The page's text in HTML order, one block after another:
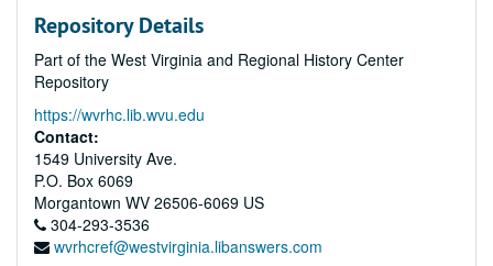
Repository Details
Part of the West Virginia and Regional History Center
Repository
https://wvrhc.lib.wvu.edu
Contact:
1549 University Ave.
P.O. Box 6069
Morgantown WV 26506-6069 US
304-293-3536
wvrhcref@westvirginia.libanswers.com